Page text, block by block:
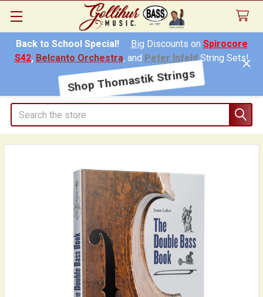
Back to School Special! Big Discounts on Spirocore
S42, Belcanto Orchestra, and Peter InfeldString Sets!
Shop Thomastik Strings
Search